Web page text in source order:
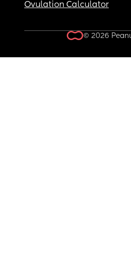
Ovulation Calculator
© 2026